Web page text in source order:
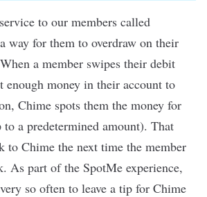
to our members called
way for them to overdraw on their
a member swipes their debit
enough money in their account to
Chime spots them the money for
a predetermined amount). That
to Chime the next time the member
As part of the SpotMe experience,
so often to leave a tip for Chime